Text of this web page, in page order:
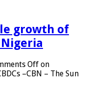
growth of
Nigeria
Off on
–CBN – The Sun